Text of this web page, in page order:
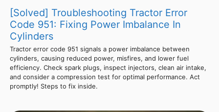
[Solved] Troubleshooting Tractor Error
Code 951: Fixing Power Imbalance In
Cylinders
Tractor error code 951 signals a power imbalance between
cylinders, causing reduced power, misfires, and lower fuel
efficiency. Check spark plugs, inspect injectors, clean air intake,
and consider a compression test for optimal performance. Act
promptly! Steps to fix inside.